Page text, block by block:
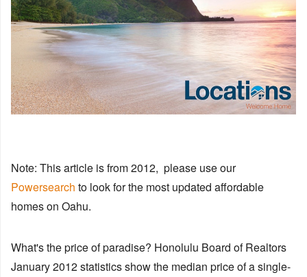
Note: This article is from 2012, please use our
Powersearch to look for the most updated affordable
homes on Oahu.
What's the price of paradise? Honolulu Board of Realtors
January 2012 statistics show the median price of a single-